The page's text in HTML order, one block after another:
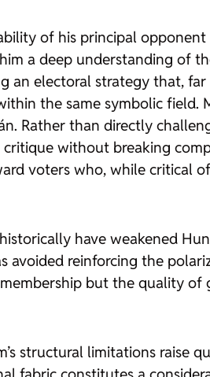
of his principal
a deep understanding of
an electoral strategy that,
the same symbolic field.
Rather than directly
without breaking
voters who, while critical
have weakened
avoided reinforcing the
but the quality
structural limitations raise